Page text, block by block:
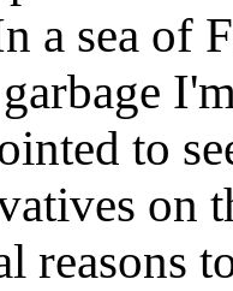
a sea of
to
on
reasons